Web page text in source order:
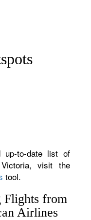
up-to-date list of
visit the
tool.
Flights from
Airlines